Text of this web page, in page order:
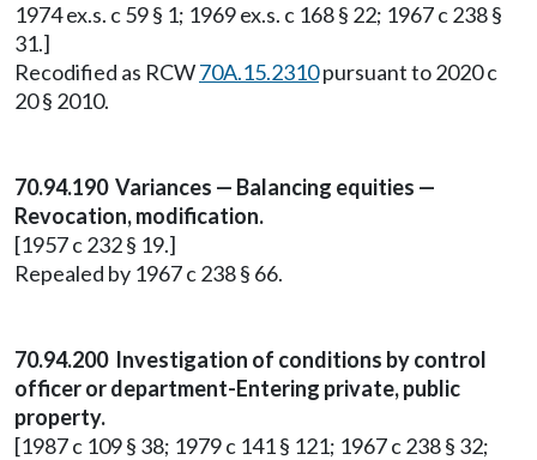
1974 ex.s. c 59 § 1; 1969 ex.s. c 168 § 22; 1967 c 238 §
31.]
Recodified as RCW70A.15.2310pursuant to 2020 c
20 § 2010.
70.94.190 Variances — Balancing equities —
Revocation, modification.
[1957 c 232 § 19.]
Repealed by 1967 c 238 § 66.
70.94.200 Investigation of conditions by control
officer or department-Entering private, public
property.
[1987 c 109 § 38; 1979 c 141 § 121; 1967 c 238 § 32;